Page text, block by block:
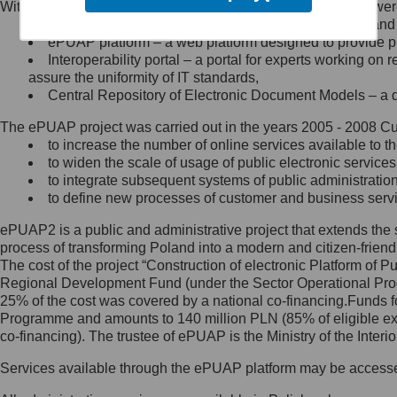
Minister Cyfryzacji.
się, wysyłając:
list na adres jego siedziby: Al.
Ujazdowskie 1/3, 00-583
Królewska 27, 00-060
Warszawa,
wiadomość e-mail na adres:
mc@mc.gov.pl
Jak skontaktować się z
Inspektorem Ochrony Danych
Administrator wyznaczył Inspektora
Ochrony Danych, z którym
skontaktujesz się, wysyłając:
list na adres: ul. Królewska 27,
Within the project, the following functionalities and services
Public services catalogue – a method of presenting
ePUAP platform – a web platform designed to provide
Interoperability portal – a portal for experts working
assure the uniformity of IT standards,
Central Repository of Electronic Document Models –
The ePUAP project was carried out in the years 2005 - 2008
to increase the number of online services available to
to widen the scale of usage of public electronic
to integrate subsequent systems of public
to define new processes of customer and business
ePUAP2 is a public and administrative project that extends
process of transforming Poland into a modern and citizen-
The cost of the project “Construction of electronic Platform of
Regional Development Fund (under the Sector Operational
25% of the cost was covered by a national co-
Programme and amounts to 140 million PLN (85% of eligible
co-financing). The trustee of ePUAP is the Ministry of the
Services available through the ePUAP platform may be